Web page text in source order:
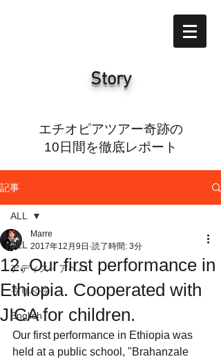
Story
エチオピアツアー奇跡の
10日間を徹底レポート
記事
ALL
アディス・アベバ
ラリベラ
English
ALL
12. Our first performance in
Ethiopia. Cooperated with
JICA for children.
Marre
2017年12月9日 読了時間: 3分
Our first performance in Ethiopia was
held at a public school, "Brahanzale